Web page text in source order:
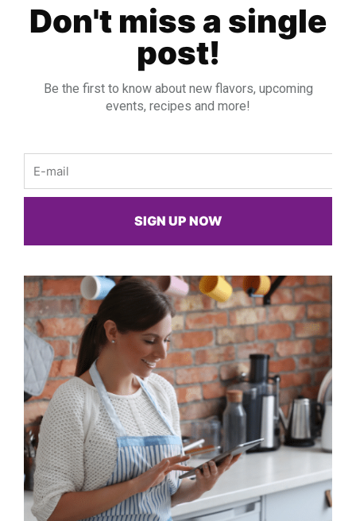
Don't miss a single
post!
Be the first to know about new flavors, upcoming
events, recipes and more!
SIGN UP NOW